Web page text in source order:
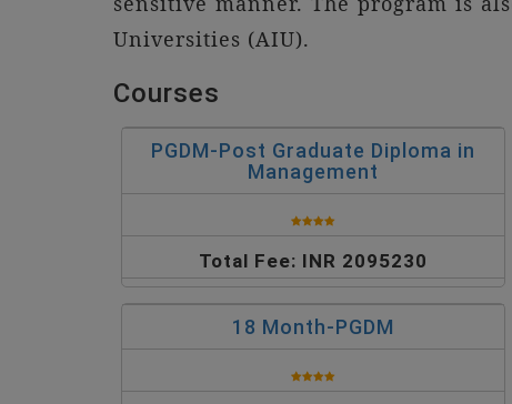
Universities (AIU).
Courses
PGDM-Post Graduate Diploma in
Management
Total Fee: INR 2095230
18 Month-PGDM